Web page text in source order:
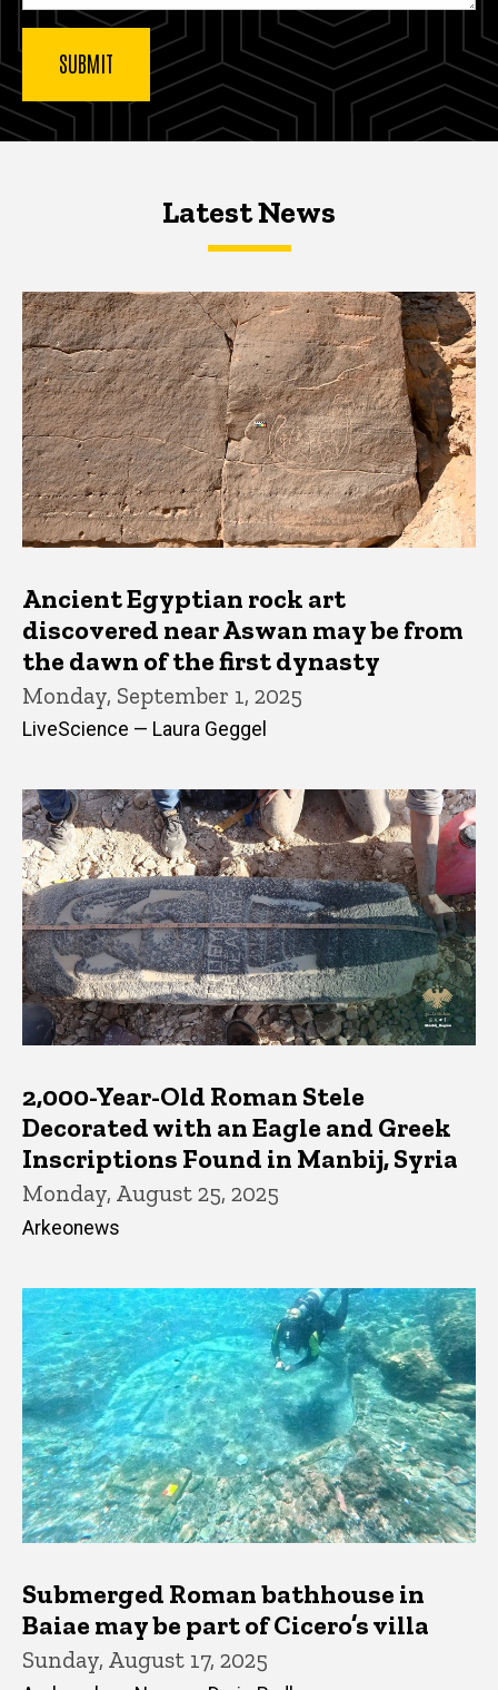
Latest NewsLatest News
Latest News
Ancient Egyptian rock art
discovered near Aswan may be from
the dawn of the first dynasty
Monday, September 1, 2025
LiveScience — Laura Geggel
2,000-Year-Old Roman Stele
Decorated with an Eagle and Greek
Inscriptions Found in Manbij, Syria
Monday, August 25, 2025
Arkeonews
Submerged Roman bathhouse in
Baiae may be part of Cicero’s villa
Sunday, August 17, 2025